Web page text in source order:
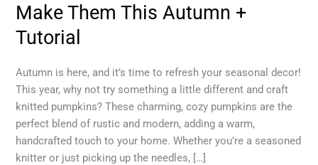
Make Them This Autumn +
Tutorial
Autumn is here, and it’s time to refresh your seasonal decor!
This year, why not try something a little different and craft
knitted pumpkins? These charming, cozy pumpkins are the
perfect blend of rustic and modern, adding a warm,
handcrafted touch to your home. Whether you’re a seasoned
knitter or just picking up the needles, […]
10
Reasons
Make
Them
This
Autumn
+
Tutorial